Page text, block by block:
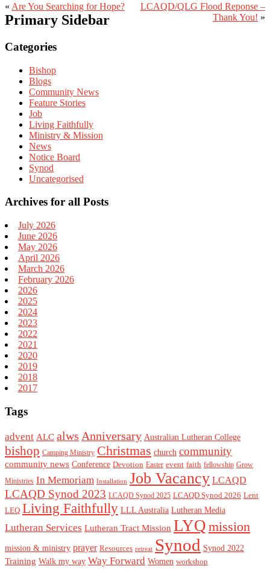
« Are You Searching for Hope?
LCAQD/QLG Flood Reponse –
Thank You! »
Primary Sidebar
Categories
Bishop
Blogs
Community News
Feature Stories
Job
Living Faithfully
Ministry & Mission
News
Notice Board
Synod
Uncategorised
Archives for all Posts
July 2026
June 2026
May 2026
April 2026
March 2026
February 2026
2026
2025
2024
2023
2022
2021
2020
2019
2018
2017
Tags
advent ALC alws Anniversary Australian Lutheran College
bishop Camping Ministry Christmas church community
community news Conference Devotion Easter event faith fellowship Grow
Ministries In Memoriam Installation Job Vacancy LCAQD
LCAQD Synod 2023 LCAQD Synod 2025 LCAQD Synod 2026 Lent
LEQ Living Faithfully LLL Australia Lutheran Media
Lutheran Services Lutheran Tract Mission LYQ mission
mission & ministry prayer Resources retreat Synod Synod 2022
Training Walk my way Way Forward Women workshop